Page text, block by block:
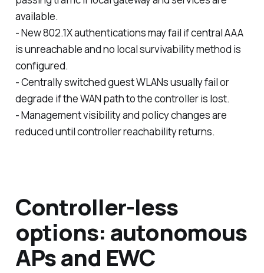
available.
- New 802.1X authentications may fail if central AAA
is unreachable and no local survivability method is
configured.
- Centrally switched guest WLANs usually fail or
degrade if the WAN path to the controller is lost.
- Management visibility and policy changes are
reduced until controller reachability returns.
Controller-less
options: autonomous
APs and EWC